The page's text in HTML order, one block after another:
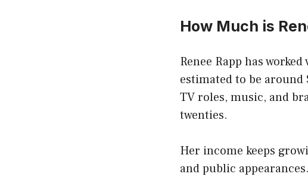
How Much is
Renee Rapp has
estimated to be
TV roles, music, and
twenties.
Her income keeps
and public